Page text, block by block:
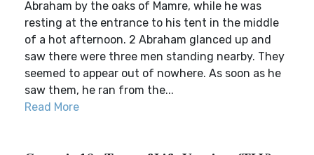
Abraham by the oaks of Mamre, while he was
resting at the entrance to his tent in the middle
of a hot afternoon. 2 Abraham glanced up and
saw there were three men standing nearby. They
seemed to appear out of nowhere. As soon as he
saw them, he ran from the...
Read More